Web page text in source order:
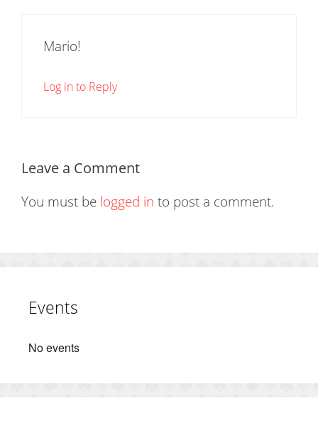
Mario!
Log in to Reply
Leave a Comment
You must be logged in to post a comment.
Events
No events